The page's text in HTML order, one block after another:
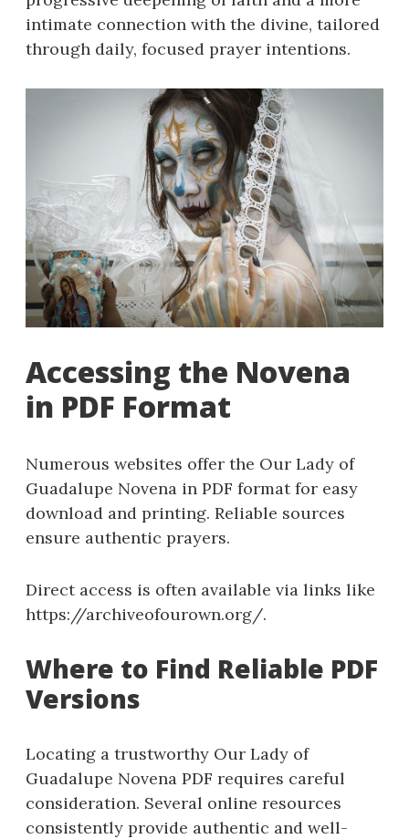
intimate connection with the divine, tailored
through daily, focused prayer intentions.
Accessing the Novena
in PDF Format
Numerous websites offer the Our Lady of
Guadalupe Novena in PDF format for easy
download and printing. Reliable sources
ensure authentic prayers.
Direct access is often available via links like
https://archiveofourown.org/.
Where to Find Reliable PDF
Versions
Locating a trustworthy Our Lady of
Guadalupe Novena PDF requires careful
consideration. Several online resources
consistently provide authentic and well-